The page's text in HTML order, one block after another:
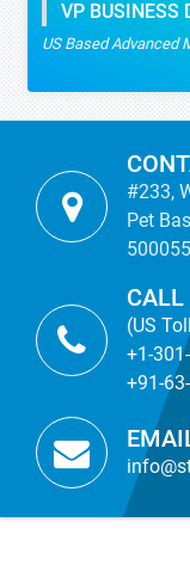
VP BUSINESS
US Based Advanced
#233,
Pet
CALL
(US
+1-
+91-